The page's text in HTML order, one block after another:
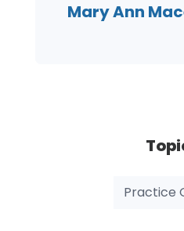
Mary Ann
Practice